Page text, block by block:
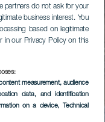
partners do not ask for your
business interest. You
based on legitimate
in our Privacy Policy on this
measurement, audience
data, and identification
on a device, Technical